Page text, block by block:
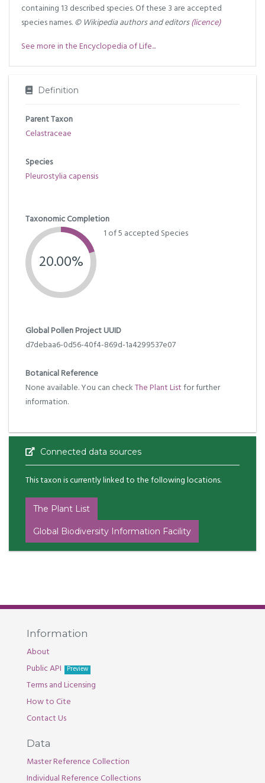
containing 13 described species. Of these 3 are accepted
species names.© Wikipedia authors and editors(licence)
See more in the Encyclopedia of Life...
Definition
Parent Taxon
Celastraceae
Species
Pleurostylia capensis
Taxonomic Completion
20.00%
1 of 5 accepted Species
Global Pollen Project UUID
d7debaa6-0d56-40f4-869d-1a4299537e07
Botanical Reference
None available. You can checkThe Plant Listfor further
information.
Connected data sources
This taxon is currently linked to the following locations.
The Plant List
Global Biodiversity Information Facility
Information
About
Public API
Preview
Terms and Licensing
How to Cite
Contact Us
Data
Master Reference Collection
Individual Reference Collections